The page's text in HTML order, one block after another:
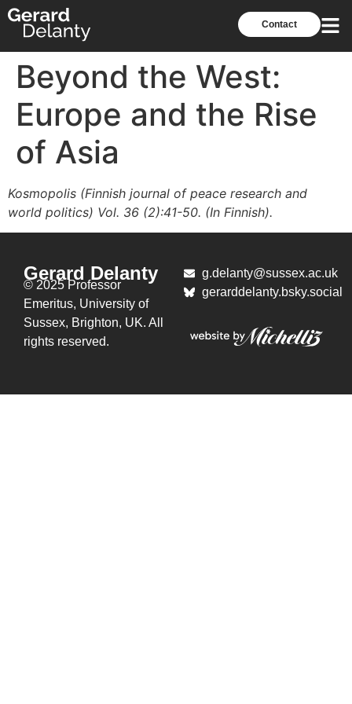
Contact
Beyond the West:
Europe and the Rise
of Asia
Kosmopolis (Finnish journal of peace research and
world politics) Vol. 36 (2):41-50. (In Finnish).
Gerard Delanty
© 2025 Professor
Emeritus, University of
Sussex, Brighton, UK. All
rights reserved.
g.delanty@sussex.ac.uk
gerarddelanty.bsky.social